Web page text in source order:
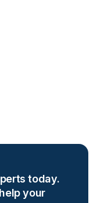
today.
your